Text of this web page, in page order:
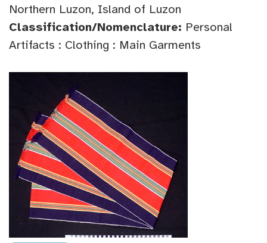
Northern Luzon, Island of Luzon
Classification/Nomenclature: Personal
Artifacts : Clothing : Main Garments